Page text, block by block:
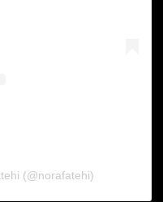
(@norafatehi)